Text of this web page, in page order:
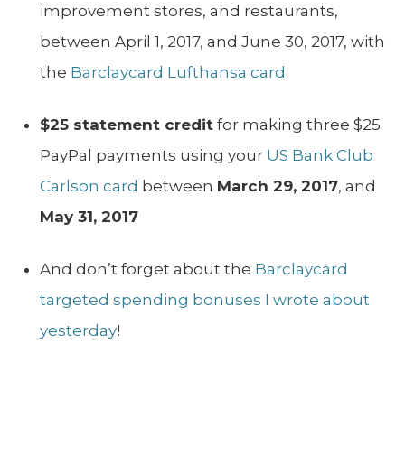
improvement stores, and restaurants,
between April 1, 2017, and June 30, 2017, with
the Barclaycard Lufthansa card.
$25 statement credit for making three $25
PayPal payments using your US Bank Club
Carlson card between March 29, 2017, and
May 31, 2017
And don’t forget about the Barclaycard
targeted spending bonuses I wrote about
yesterday!